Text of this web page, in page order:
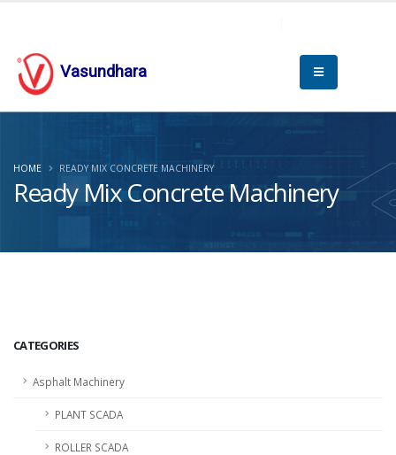
Vasundhara
Ready Mix Concrete Machinery
HOME READY MIX CONCRETE MACHINERY
CATEGORIES
Asphalt Machinery
PLANT SCADA
ROLLER SCADA